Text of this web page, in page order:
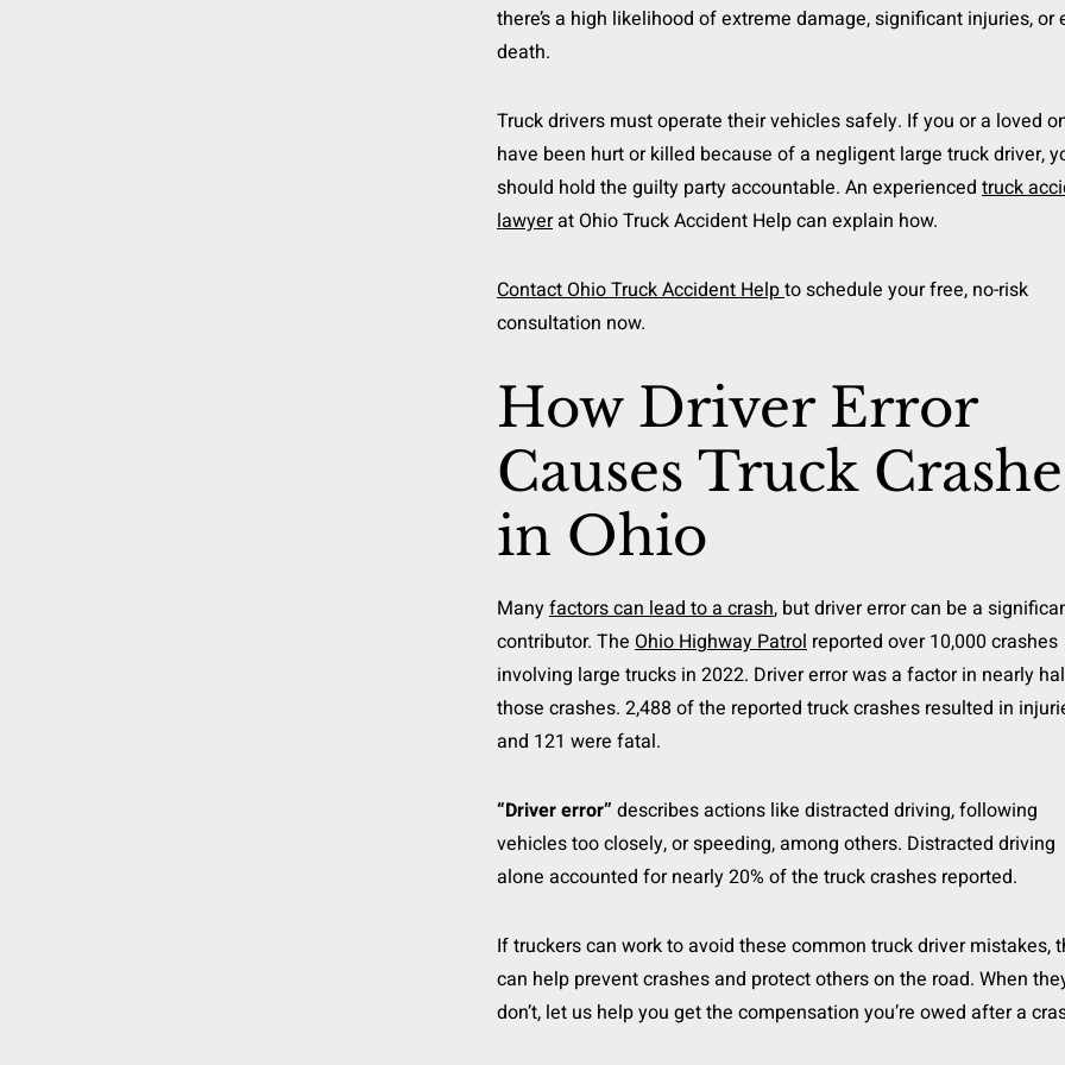
there’s a high likelihood of extreme damage, significant injuries, or
death.
Truck drivers must operate their vehicles safely. If you or a loved
have been hurt or killed because of a negligent large truck driver,
should hold the guilty party accountable. An experienced truck
lawyerat Ohio Truck Accident Help can explain how.
Contact Ohio Truck Accident Helpto schedule your free, no-risk
consultation now.
How Driver Error
Causes Truck
in Ohio
Manyfactors can lead to a crash, but driver error can be a
contributor. The Ohio Highway Patrolreported over 10,000 crashes
involving large trucks in 2022. Driver error was a factor in nearly
those crashes. 2,488 of the reported truck crashes resulted in
and 121 were fatal.
“Driver error” describes actions like distracted driving, following
vehicles too closely, or speeding, among others. Distracted driving
alone accounted for nearly 20% of the truck crashes reported.
If truckers can work to avoid these common truck driver mistakes,
can help prevent crashes and protect others on the road. When
don’t, let us help you get the compensation you’re owed after a